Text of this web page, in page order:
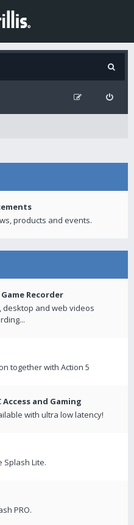
products and events.
Recorder
desktop and web videos
together with Action 5
and Gaming
with ultra low latency!
Lite.
PRO.